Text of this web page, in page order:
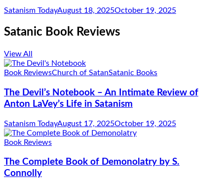
Satanism TodayAugust 18, 2025October 19, 2025
Satanic Book Reviews
View All
Book ReviewsChurch of SatanSatanic Books
The Devil’s Notebook – An Intimate Review of
Anton LaVey’s Life in Satanism
Satanism TodayAugust 17, 2025October 19, 2025
Book Reviews
The Complete Book of Demonolatry by S.
Connolly